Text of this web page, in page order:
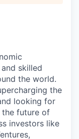
skilled
the world.
the
looking for
the future of
investors like